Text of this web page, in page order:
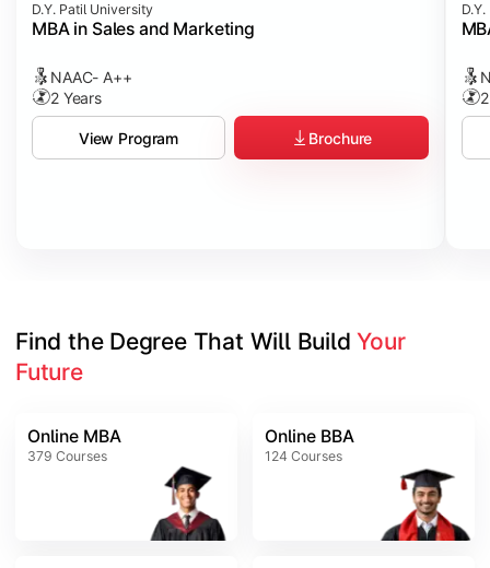
D.Y. Patil University
MBA in Sales and Marketing
NAAC- A++
2 Years
View Program Brochure
Find the Degree That Will Build Your
Future
Online MBA
379 Courses
Online BBA
124 Courses